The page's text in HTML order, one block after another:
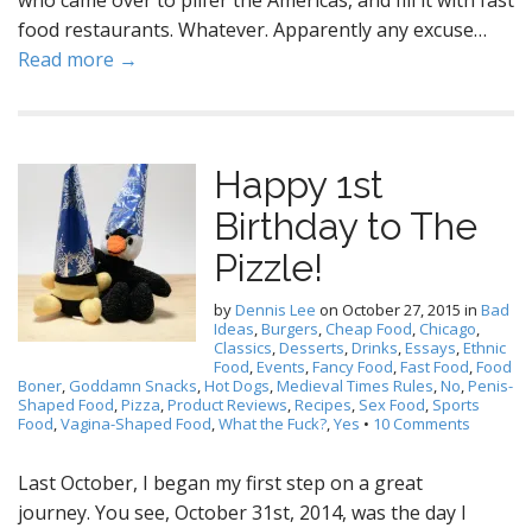
food restaurants. Whatever. Apparently any excuse…
Read more →
Happy 1st
Birthday to The
Pizzle!
byDennis Lee on October 27, 2015 in Bad
Ideas,Burgers, Cheap Food, Chicago,
Classics,Desserts,Drinks,Essays,Ethnic
Food,Events,Fancy Food,Fast Food,Food
Boner, Goddamn Snacks,Hot Dogs,Medieval Times Rules,No,Penis-
Shaped Food,Pizza,Product Reviews,Recipes, Sex Food, Sports
Food,Vagina-Shaped Food,What the Fuck?,Yes • 10 Comments
Last October, I began my first step on a great
journey. You see, October 31st, 2014, was the day I